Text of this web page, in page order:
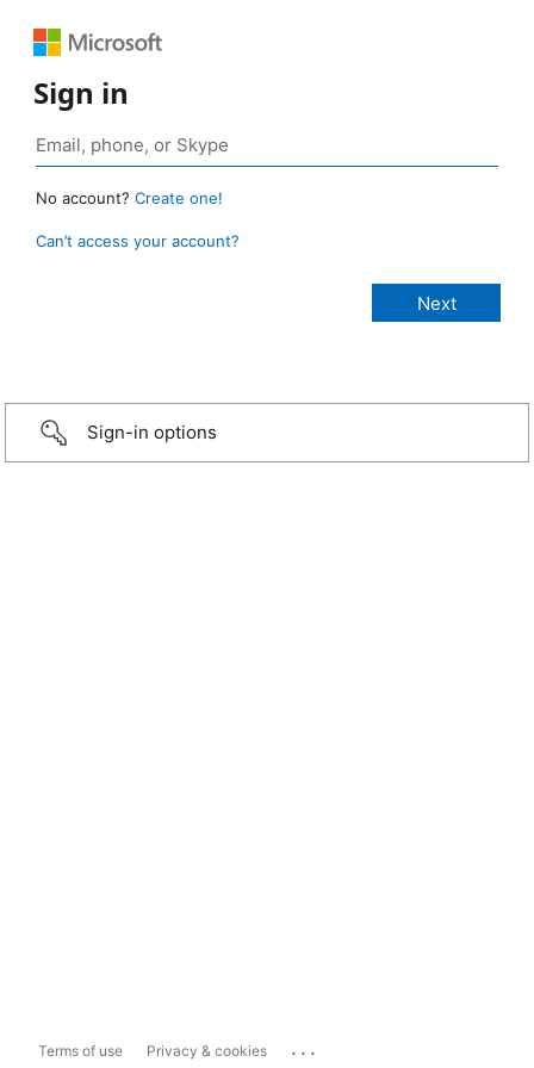
Sign in
No account? Create one!
Can’t access your account?
Sign-in options
Terms of use Privacy & cookies ...